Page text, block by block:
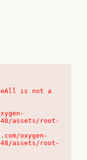
is not a
assets/root-
assets/root-